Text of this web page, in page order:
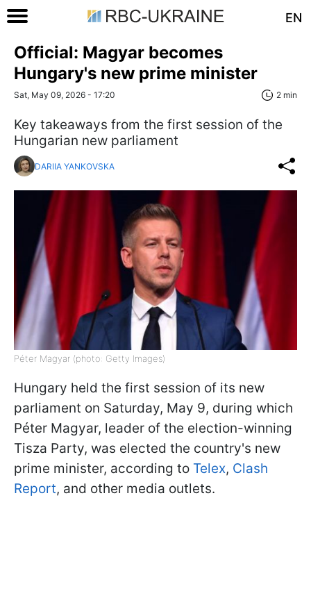
EN
Official: Magyar becomes
Hungary's new prime minister
Sat, May 09, 2026 - 17:20 2 min
Key takeaways from the first session of the
Hungarian new parliament
DARIIA YANKOVSKA
Péter Magyar (photo: Getty Images)
Hungary held the first session of its new
parliament on Saturday, May 9, during which
Péter Magyar, leader of the election-winning
Tisza Party, was elected the country's new
prime minister, according to Telex, Clash
Report, and other media outlets.